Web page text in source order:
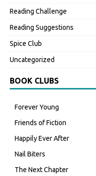
Reading Challenge
Reading Suggestions
Spice Club
Uncategorized
BOOK CLUBS
Forever Young
Friends of Fiction
Happily Ever After
Nail Biters
The Next Chapter